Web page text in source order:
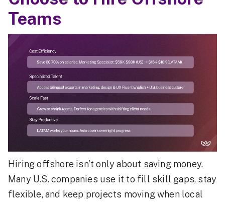
Teams
Hiring offshore isn’t only about saving money.
Many U.S. companies use it to fill skill gaps, stay
flexible, and keep projects moving when local